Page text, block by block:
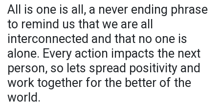
All is one is all, a never ending phrase
to remind us that we are all
interconnected and that no one is
alone. Every action impacts the next
person, so lets spread positivity and
work together for the better of the
world.